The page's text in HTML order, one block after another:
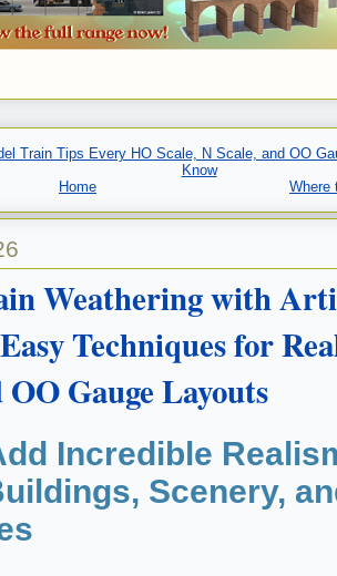
Train Tips Every HO Scale, N Scale, and OO
Know
Home
Where
Weathering with
Techniques for
OO Gauge Layouts
Incredible
Scenery,